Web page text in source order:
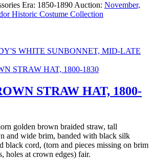
Era: 1850-1890 Auction: November,
Historic Costume Collection
WHITE SUNBONNET, MID-LATE
STRAW HAT, 1800-
golden brown braided straw, tall
and wide brim, banded with black silk
black cord, (torn and pieces missing on brim
holes at crown edges) fair.